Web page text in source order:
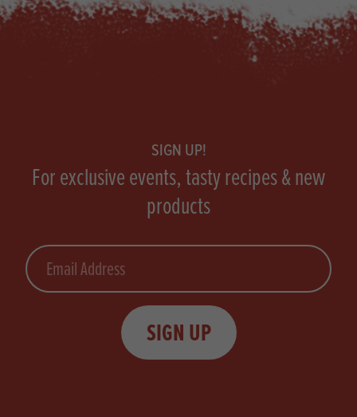
SIGN UP!
For exclusive events, tasty recipes & new
products
Email
SIGN UP